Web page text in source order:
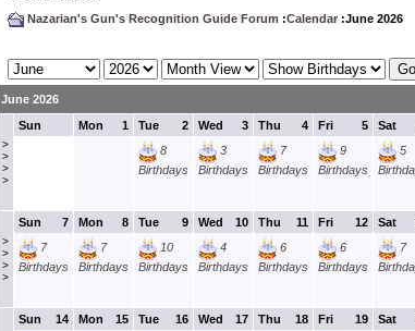
Nazarian's Gun's Recognition Guide Forum :Calendar :June 2026
June 2026
>
>
>
>
Sun 1
Mon 2
Tue
8
Birthdays
3
Wed
3
Birthdays
4
Thu
7
Birthdays
5
Fri
9
Birthdays
Sat
5
>
>
>
>
7
Sun
7
Birthdays
8
Mon
7
Birthdays
9
Tue
10
Birthdays
10
Wed
4
Birthdays
11
Thu
6
Birthdays
12
Fri
6
Birthdays
Sat
7
14
Sun
15
Mon
16
Tue
17
Wed
18
Thu
19
Fri
Sat